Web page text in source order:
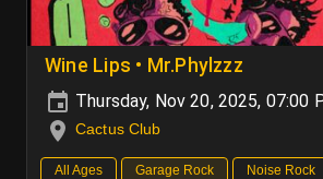
Wine Lips • Mr.Phylzzz
Thursday, Nov 20, 2025, 07:00
Cactus Club
All Ages Garage Rock Noise Rock